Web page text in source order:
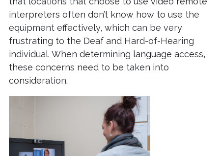
interpreters often don’t know how to use the
equipment effectively, which can be very
frustrating to the Deaf and Hard-of-Hearing
individual. When determining language access,
these concerns need to be taken into
consideration.